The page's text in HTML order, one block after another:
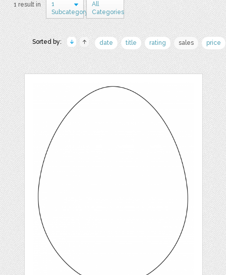
1 result in
1
Subcategory
All
Categories
Sorted by: date title rating sales price